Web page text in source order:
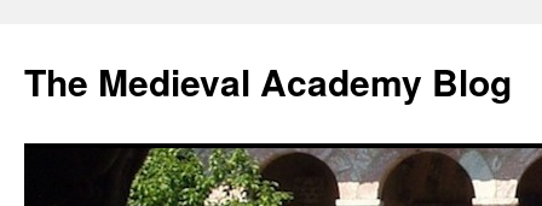
The Medieval Academy Blog